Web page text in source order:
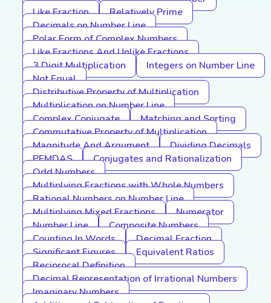
Like Fraction
Relatively Prime
Decimals on Number Line
Polar Form of Complex Numbers
Like Fractions And Unlike Fractions
3 Digit Multiplication
Integers on Number Line
Not Equal
Distributive Property of Multiplication
Multiplication on Number Line
Complex Conjugate
Matching and Sorting
Commutative Property of Multiplication
Magnitude And Argument
Dividing Decimals
PEMDAS
Conjugates and Rationalization
Odd Numbers
Multiplying Fractions with Whole Numbers
Rational Numbers on Number Line
Multiplying Mixed Fractions
Numerator
Number Line
Composite Numbers
Counting In Words
Decimal Fraction
Significant Figures
Equivalent Ratios
Reciprocal Definition
Decimal Representation of Irrational Numbers
Imaginary Numbers